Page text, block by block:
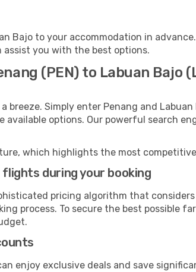
Bajo to your accommodation in
assist you with the best options.
(PEN) to Labuan Bajo
breeze. Simply enter Penang and
available options. Our powerful search
which highlights the most
during your booking
pricing algorithm that
process. To secure the best possible
enjoy exclusive deals and save